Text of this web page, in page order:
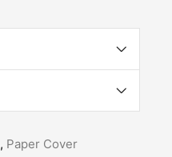
, Paper Cover